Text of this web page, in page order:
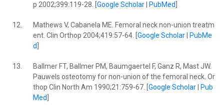
p 2002;399:119-28. [ Google Scholar| PubMed
12.
Mathews V, Cabanela ME. Femoral neck non-union treatm
ent. Clin Orthop 2004;419:57-64. [ Google Scholar|
PubMe
d
13.
Ballmer FT, Ballmer PM, Baumgaertel F, Ganz R, Mast JW.
Pauwels osteotomy for non-union of the femoral neck. Or
thop Clin North Am 1990;21:759-67. [ Google Scholar|
Pub
Med